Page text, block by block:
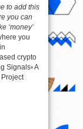
to add this
you can
‘money’
you
crypto
Signals▫️ A